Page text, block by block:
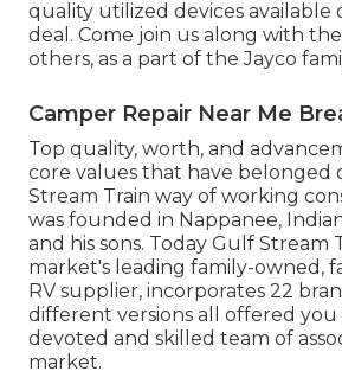
quality utilized devices available
deal. Come join us along with
others, as a part of the Jayco
Camper Repair Near Me
Top quality, worth, and
core values that have belonged
Stream Train way of working
was founded in Nappanee,
and his sons. Today Gulf Stream
market's leading family-owned,
RV supplier, incorporates 22
different versions all offered
devoted and skilled team of
market.